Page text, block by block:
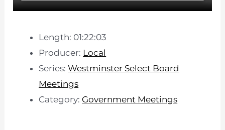
Length: 01:22:03
Producer: Local
Series:Westminster Select Board
Meetings
Category: Government Meetings